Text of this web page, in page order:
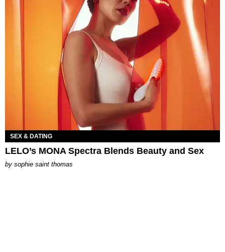
SEX & DATING
LELO’s MONA Spectra Blends Beauty and Sex
by sophie saint thomas